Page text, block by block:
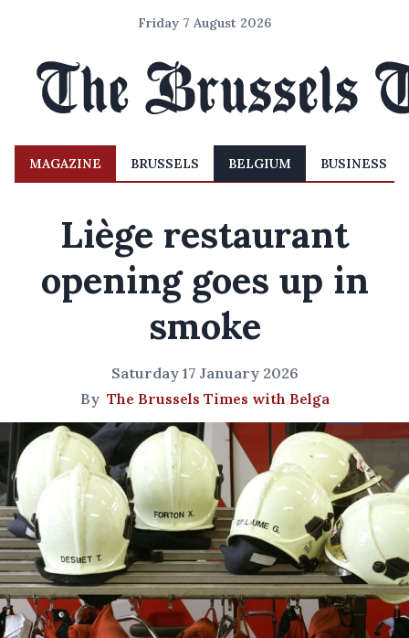
Friday 7 August 2026
MAGAZINE BRUSSELS BELGIUM BUSINESS
Liège restaurant
opening goes up in
smoke
Saturday 17 January 2026
By The Brussels Times with Belga